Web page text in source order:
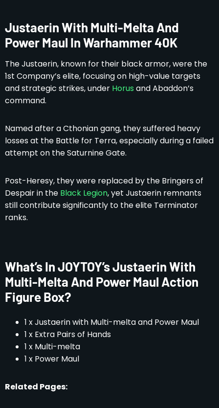
Justaerin With Multi-Melta And
Power Maul In Warhammer 40K
The Justaerin, known for their black armor, were the
1st Company’s elite, focusing on high-value targets
and strategic strikes, under Horus and Abaddon’s
command.
Named after a Cthonian gang, they suffered heavy
losses at the Battle for Terra, especially during a failed
attempt on the Saturnine Gate.
Post-Heresy, they were replaced by the Bringers of
Despair in the Black Legion, yet Justaerin remnants
still contribute significantly to the elite Terminator
ranks.
What’s In JOYTOY’s Justaerin With
Multi-Melta And Power Maul Action
Figure Box?
1 x Justaerin with Multi-melta and Power Maul
1 x Extra Pairs of Hands
1 x Multi-melta
1 x Power Maul
Related Pages: